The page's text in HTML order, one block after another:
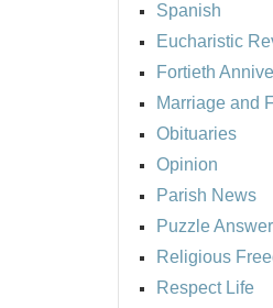
Spanish
Eucharistic
Fortieth
Marriage and
Obituaries
Opinion
Parish News
Puzzle
Religious
Respect Life